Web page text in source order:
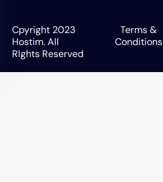
Cpyright 2023
Hostim. All
RIghts Reserved
Terms &
Conditions